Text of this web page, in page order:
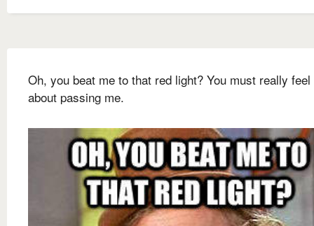
Oh, you beat me to that red light? You must really feel
about passing me.